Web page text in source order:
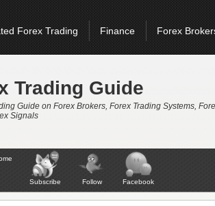
Forex Trading Finance
Forex
Trading Guide
Guide on Forex Brokers, Forex Trading Systems,
Signals
Subscribe Follow Facebook